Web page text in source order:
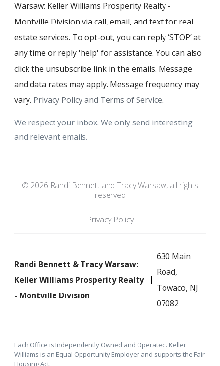
Warsaw: Keller Williams Prosperity Realty -
Montville Division via call, email, and text for real
estate services. To opt-out, you can reply ‘STOP’ at
any time or reply 'help' for assistance. You can also
click the unsubscribe link in the emails. Message
and data rates may apply. Message frequency may
vary. Privacy Policy and Terms of Service.
We respect your inbox. We only send interesting
and relevant emails.
© 2026 Randi Bennett and Tracy Warsaw, all rights
reserved
Privacy Policy
Randi Bennett & Tracy Warsaw:
Keller Williams Prosperity Realty
- Montville Division
630 Main
Road,
Towaco, NJ
07082
Each Office is Independently Owned and Operated. Keller
Williams is an Equal Opportunity Employer and supports the Fair
Housing Act.